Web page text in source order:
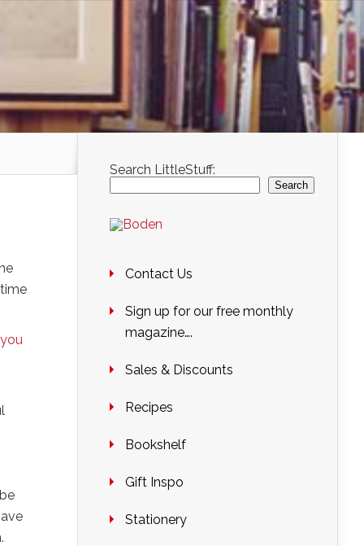
you
Search LittleStuff:
Search
Contact Us
Sign up for our free monthly
magazine….
Sales & Discounts
Recipes
Bookshelf
Gift Inspo
Stationery